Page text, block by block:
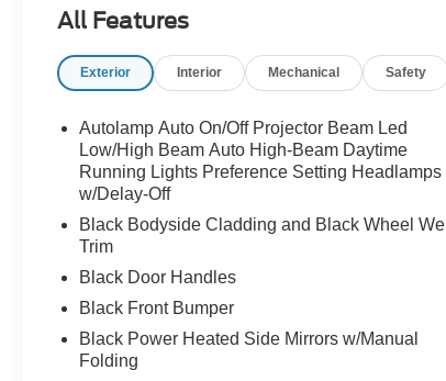
All Features
Exterior Interior Mechanical Safety
Autolamp Auto On/Off Projector Beam Led
Low/High Beam Auto High-Beam Daytime
Running Lights Preference Setting Headlamps
w/Delay-Off
Black Bodyside Cladding and Black Wheel Well
Trim
Black Door Handles
Black Front Bumper
Black Power Heated Side Mirrors w/Manual
Folding